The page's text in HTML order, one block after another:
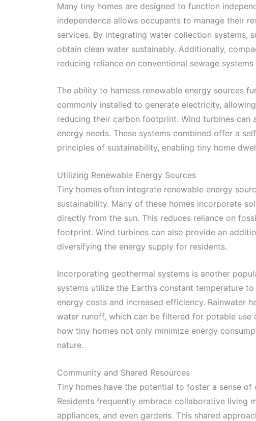
Many tiny homes are designed to function
independence allows occupants to manage their
services. By integrating water collection systems,
obtain clean water sustainably. Additionally,
reducing reliance on conventional sewage
The ability to harness renewable energy sources
commonly installed to generate electricity,
reducing their carbon footprint. Wind turbines can
energy needs. These systems combined offer a
principles of sustainability, enabling tiny home
Utilizing Renewable Energy Sources
Tiny homes often integrate renewable energy
sustainability. Many of these homes incorporate
directly from the sun. This reduces reliance on
footprint. Wind turbines can also provide an
diversifying the energy supply for residents.
Incorporating geothermal systems is another
systems utilize the Earth’s constant temperature
energy costs and increased efficiency. Rainwater
water runoff, which can be filtered for potable
how tiny homes not only minimize energy
nature.
Community and Shared Resources
Tiny homes have the potential to foster a sense
Residents frequently embrace collaborative living
appliances, and even gardens. This shared